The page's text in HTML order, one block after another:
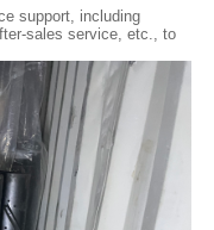
support, including
sales service, etc., to